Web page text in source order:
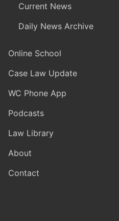
Current News
Daily News Archive
Online School
Case Law Update
WC Phone App
Podcasts
Law Library
About
Contact